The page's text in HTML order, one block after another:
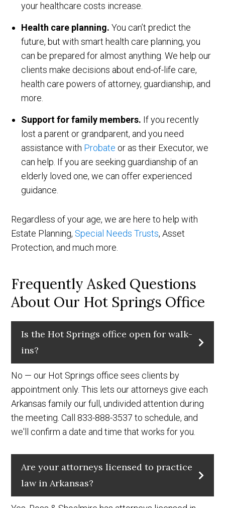
your healthcare costs increase.
Health care planning.You can’t predict the
future, but with smart health care planning, you
can be prepared for almost anything. We help our
clients make decisions about end-of-life care,
health care powers of attorney, guardianship, and
more.
Support for family members. If you recently
lost a parent or grandparent, and you need
assistance with Probate or as their Executor, we
can help. If you are seeking guardianship of an
elderly loved one, we can offer experienced
guidance.
Regardless of your age, we are here to help with
Estate Planning, Special Needs Trusts, Asset
Protection, and much more.
Frequently Asked Questions
About Our Hot Springs Office
Is the Hot Springs office open for walk-
ins?
No — our Hot Springs office sees clients by
appointment only. This lets our attorneys give each
Arkansas family our full, undivided attention during
the meeting. Call 833-888-3537 to schedule, and
we'll confirm a date and time that works for you.
Are your attorneys licensed to practice
law in Arkansas?